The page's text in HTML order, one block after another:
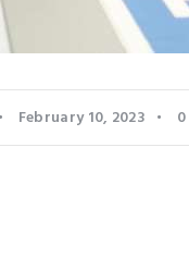
February 10, 2023 0